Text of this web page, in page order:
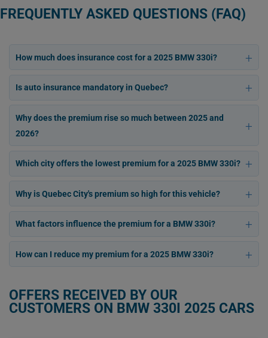
FREQUENTLY ASKED QUESTIONS (FAQ)
How much does insurance cost for a 2025 BMW 330i?
Is auto insurance mandatory in Quebec?
Why does the premium rise so much between 2025 and
2026?
Which city offers the lowest premium for a 2025 BMW 330i?
Why is Quebec City's premium so high for this vehicle?
What factors influence the premium for a BMW 330i?
How can I reduce my premium for a 2025 BMW 330i?
OFFERS RECEIVED BY OUR
CUSTOMERS ON BMW 330I 2025 CARS